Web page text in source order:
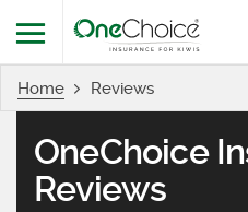
Menu
Home Reviews
OneChoice
Reviews